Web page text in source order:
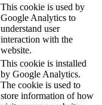
This cookie is used by
Google Analytics to
understand user
interaction with the
website.
This cookie is installed
by Google Analytics.
The cookie is used to
store information of how